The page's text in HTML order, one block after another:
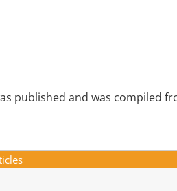
published and was compiled